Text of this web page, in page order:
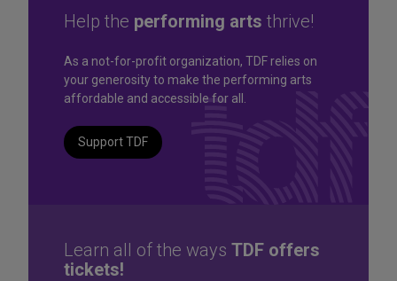
Great seats. Great prices.
Great selection. Last
Minute
Help the performing arts thrive!
As a not-for-profit organization, TDF relies on
your generosity to make the performing arts
affordable and accessible for all.
Support TDF
Learn all of the ways TDF offers
tickets!